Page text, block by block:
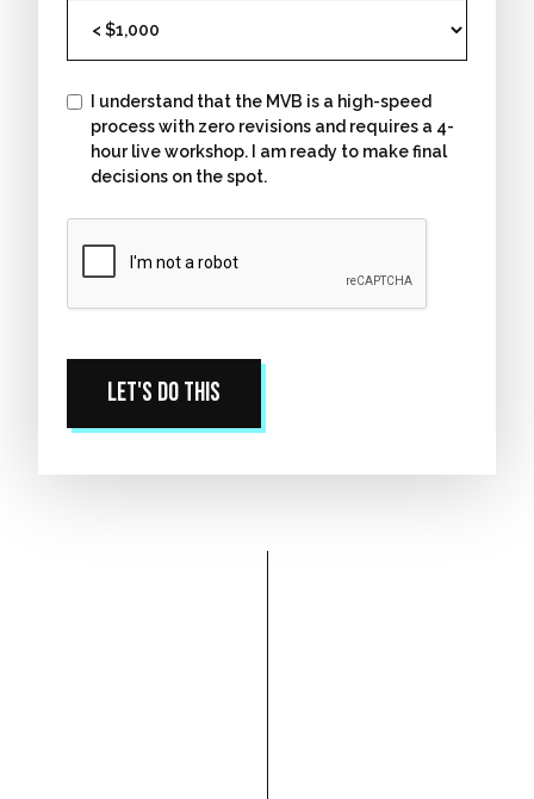
I understand that the MVB is a high-speed
process with zero revisions and requires a 4-
hour live workshop. I am ready to make final
decisions on the spot.